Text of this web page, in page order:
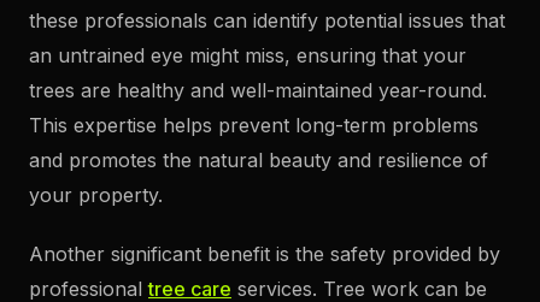
these professionals can identify potential issues that
an untrained eye might miss, ensuring that your
trees are healthy and well-maintained year-round.
This expertise helps prevent long-term problems
and promotes the natural beauty and resilience of
your property.
Another significant benefit is the safety provided by
professionaltree care services. Tree work can be